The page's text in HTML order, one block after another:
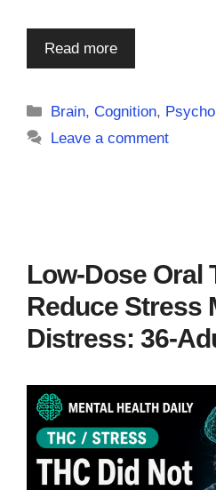
Read more
Categories
Brain,Cognition,
Leave a comment
Low-Dose Oral
Reduce Stress
Distress: 36-